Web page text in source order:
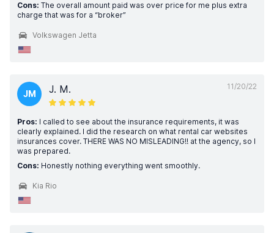
Cons: The overall amount paid was over price for me plus extra
charge that was for a “broker”
Volkswagen Jetta
11/20/22
JM J. M.
Pros: I called to see about the insurance requirements, it was
clearly explained. I did the research on what rental car websites
insurances cover. THERE WAS NO MISLEADING!! at the agency, so I
was prepared.
Cons: Honestly nothing everything went smoothly.
Kia Rio